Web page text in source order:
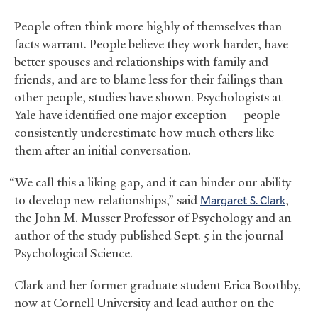
People often think more highly of themselves than
facts warrant. People believe they work harder, have
better spouses and relationships with family and
friends, and are to blame less for their failings than
other people, studies have shown. Psychologists at
Yale have identified one major exception — people
consistently underestimate how much others like
them after an initial conversation.
“We call this a liking gap, and it can hinder our ability
to develop new relationships,” said Margaret S. Clark,
the John M. Musser Professor of Psychology and an
author of the study published Sept. 5 in the journal
Psychological Science.
Clark and her former graduate student Erica Boothby,
now at Cornell University and lead author on the